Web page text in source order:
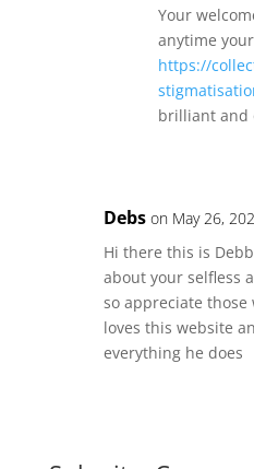
Your
anytime
https://
brilliant and
Debs on May 26,
Hi there this is
about your selfless
so appreciate
loves this website
everything he does